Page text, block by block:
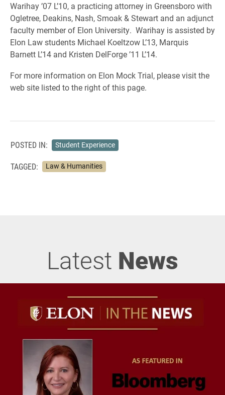
Warihay ’07 L’10, a practicing attorney in Greensboro with
Ogletree, Deakins, Nash, Smoak & Stewart and an adjunct
faculty member of Elon University. Warihay is assisted by
Elon Law students Michael Koeltzow L’13, Marquis
Barnett L’14 and Kristen DelForge ’11 L’14.
For more information on Elon Mock Trial, please visit the
web site listed to the right of this page.
POSTED IN: Student Experience
TAGGED: Law & Humanities
Latest News